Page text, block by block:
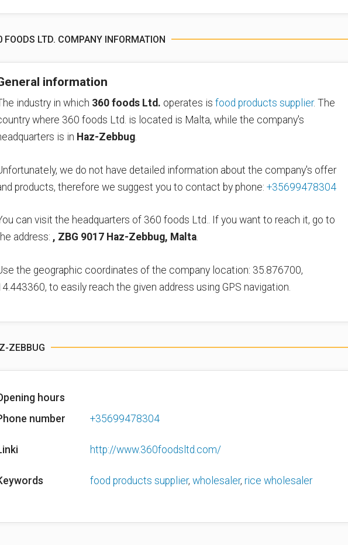
FOODS LTD. COMPANY INFORMATION
information
industry in which 360 foods Ltd. operates is food products supplier. The
where 360 foods Ltd. is located is Malta, while the company's
is in Haz-Zebbug.
we do not have detailed information about the company's offer
products, therefore we suggest you to contact by phone: +35699478304
can visit the headquarters of 360 foods Ltd.. If you want to reach it, go to
address: , ZBG 9017 Haz-Zebbug, Malta.
the geographic coordinates of the company location: 35.876700,
to easily reach the given address using GPS navigation.
ZEBBUG
hours
number
+35699478304
http://www.360foodsltd.com/
food products supplier,wholesaler,rice wholesaler